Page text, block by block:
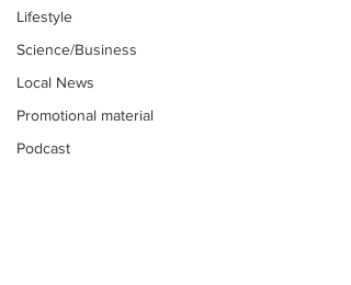
Lifestyle
Science/Business
Local News
Promotional material
Podcast